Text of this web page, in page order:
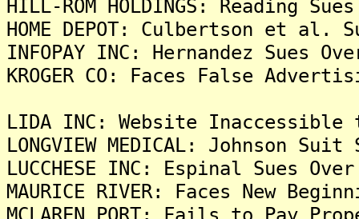
HILL-ROM HOLDINGS: Reading
HOME DEPOT: Culbertson et al.
INFOPAY INC: Hernandez Sues
KROGER CO: Faces False
LIDA INC: Website
LONGVIEW MEDICAL: Johnson
LUCCHESE INC: Espinal Sues
MAURICE RIVER: Faces New